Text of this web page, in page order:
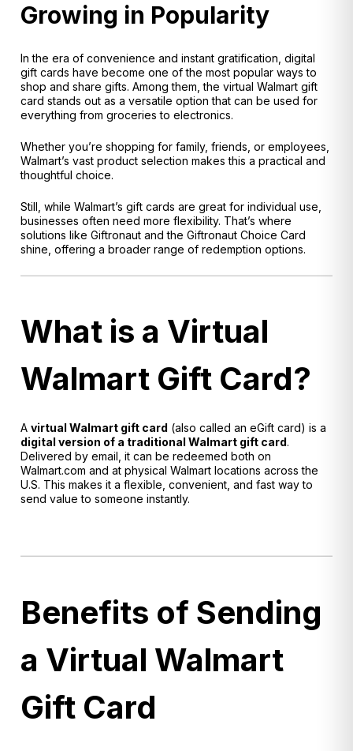
Growing in Popularity
In the era of convenience and instant gratification, digital
gift cards have become one of the most popular ways to
shop and share gifts. Among them, the virtual Walmart gift
card stands out as a versatile option that can be used for
everything from groceries to electronics.
Whether you’re shopping for family, friends, or employees,
Walmart’s vast product selection makes this a practical and
thoughtful choice.
Still, while Walmart’s gift cards are great for individual use,
businesses often need more flexibility. That’s where
solutions like Giftronaut and the Giftronaut Choice Card
shine, offering a broader range of redemption options.
What is a Virtual
Walmart Gift Card?
A virtual Walmart gift card (also called an eGift card) is a
digital version of a traditional Walmart gift card.
Delivered by email, it can be redeemed both on
Walmart.com and at physical Walmart locations across the
U.S. This makes it a flexible, convenient, and fast way to
send value to someone instantly.
Benefits of Sending
a Virtual Walmart
Gift Card